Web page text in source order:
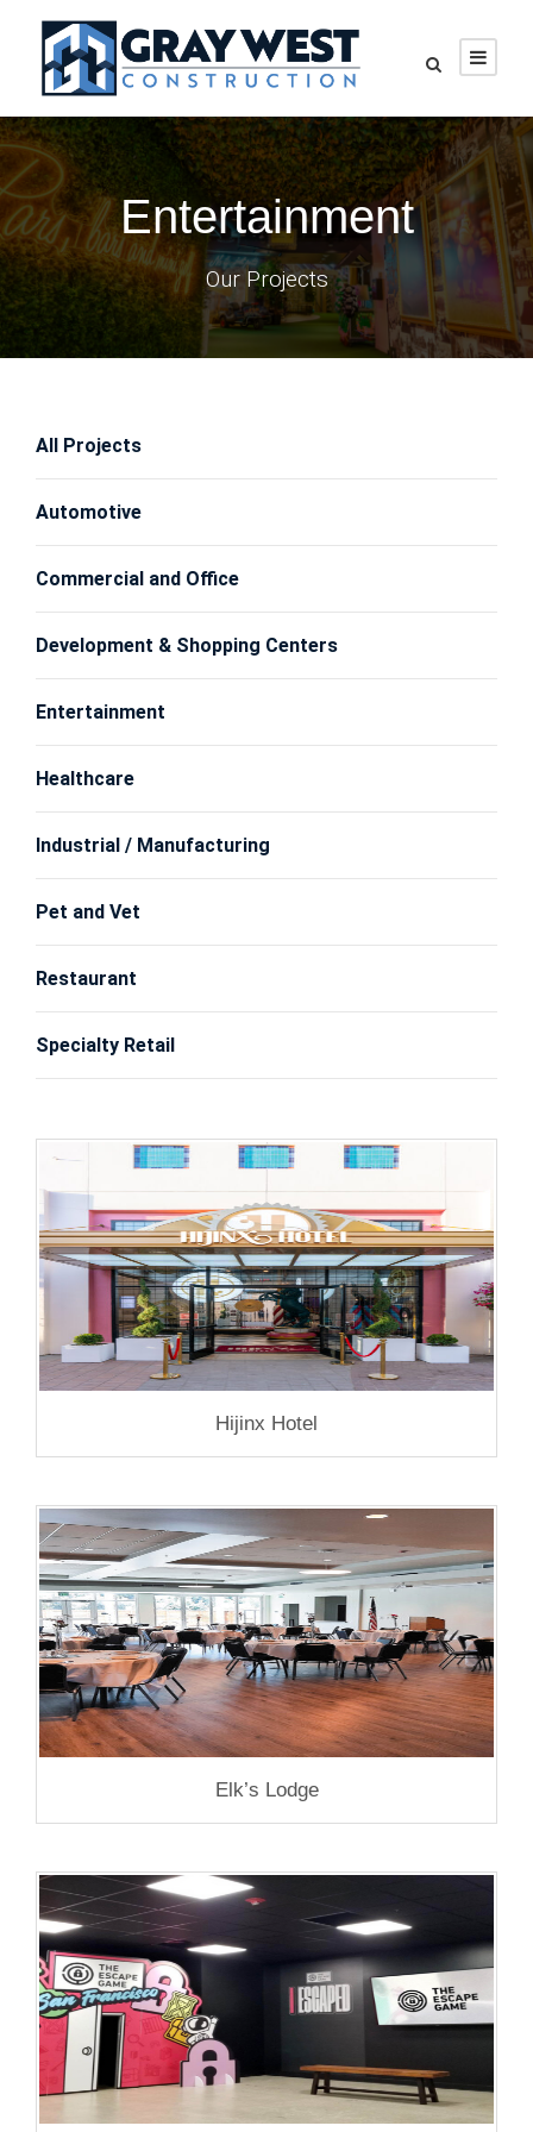
Entertainment
Our Projects
All Projects
Automotive
Commercial and Office
Development & Shopping Centers
Entertainment
Healthcare
Industrial / Manufacturing
Pet and Vet
Restaurant
Specialty Retail
Hijinx Hotel
Elk’s Lodge